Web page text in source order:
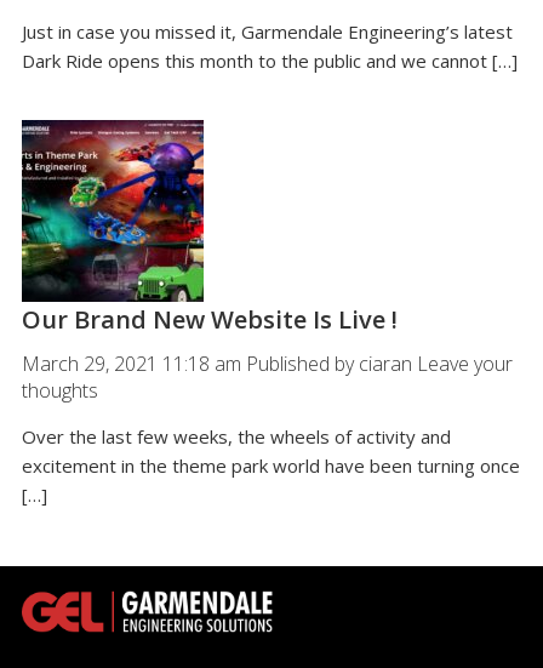
Just in case you missed it, Garmendale Engineering’s latest
Dark Ride opens this month to the public and we cannot […]
Our Brand New Website Is Live !
March 29, 2021 11:18 am Published byciaran Leave your
thoughts
Over the last few weeks, the wheels of activity and
excitement in the theme park world have been turning once
[…]